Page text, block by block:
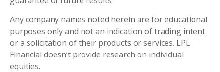
Any company names noted herein are for educational
purposes only and not an indication of trading intent
or a solicitation of their products or services. LPL
Financial doesn’t provide research on individual
equities.